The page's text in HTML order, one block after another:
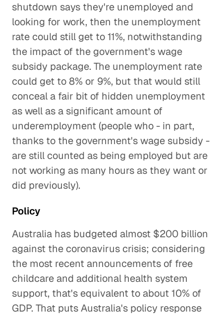
shutdown says they're unemployed and
looking for work, then the unemployment
rate could still get to 11%, notwithstanding
the impact of the government's wage
subsidy package. The unemployment rate
could get to 8% or 9%, but that would still
conceal a fair bit of hidden unemployment
as well as a significant amount of
underemployment (people who - in part,
thanks to the government's wage subsidy -
are still counted as being employed but are
not working as many hours as they want or
did previously).
Policy
Australia has budgeted almost $200 billion
against the coronavirus crisis; considering
the most recent announcements of free
childcare and additional health system
support, that's equivalent to about 10% of
GDP. That puts Australia's policy response